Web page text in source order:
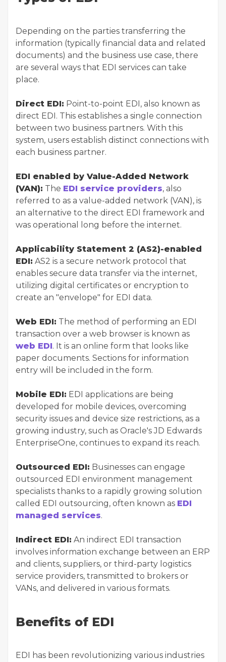
Depending on the parties transferring the
information (typically financial data and related
documents) and the business use case, there
are several ways that EDI services can take
place.
Direct EDI: Point-to-point EDI, also known as
direct EDI. This establishes a single connection
between two business partners. With this
system, users establish distinct connections with
each business partner.
EDI enabled by Value-Added Network
(VAN): The EDI service providers, also
referred to as a value-added network (VAN), is
an alternative to the direct EDI framework and
was operational long before the internet.
Applicability Statement 2 (AS2)-enabled
EDI: AS2 is a secure network protocol that
enables secure data transfer via the internet,
utilizing digital certificates or encryption to
create an "envelope" for EDI data.
Web EDI: The method of performing an EDI
transaction over a web browser is known as
web EDI. It is an online form that looks like
paper documents. Sections for information
entry will be included in the form.
Mobile EDI: EDI applications are being
developed for mobile devices, overcoming
security issues and device size restrictions, as a
growing industry, such as Oracle's JD Edwards
EnterpriseOne, continues to expand its reach.
Outsourced EDI: Businesses can engage
outsourced EDI environment management
specialists thanks to a rapidly growing solution
called EDI outsourcing, often known as EDI
managed services.
Indirect EDI: An indirect EDI transaction
involves information exchange between an ERP
and clients, suppliers, or third-party logistics
service providers, transmitted to brokers or
VANs, and delivered in various formats.
Benefits of EDI
EDI has been revolutionizing various industries